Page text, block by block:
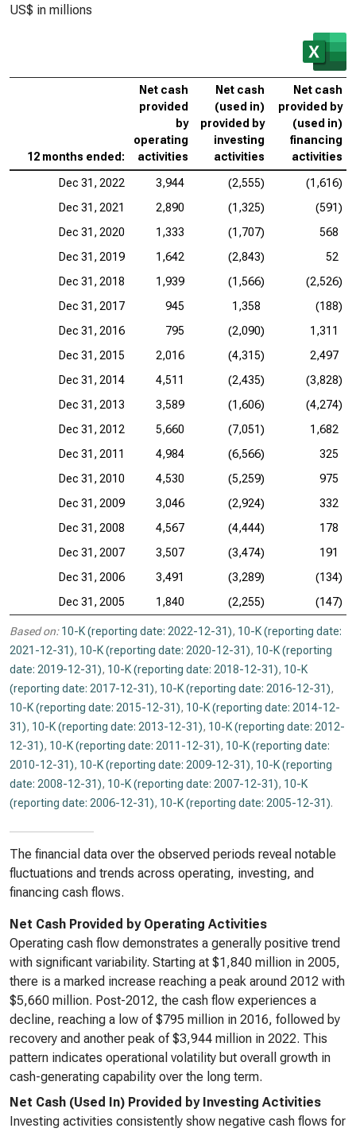
US$ in millions
12 months ended:
Net cash
provided
by
operating
activities
Net cash
(used in)
provided by
investing
activities
Net cash
provided by
(used in)
financing
activities
Dec 31, 2022 3,944 (2,555)
(1,616)
Dec 31, 2021
2,890 (1,325)
(591)
Dec 31, 2020
1,333 (1,707)
568
Dec 31, 2019
1,642 (2,843)
52
Dec 31, 2018
1,939 (1,566)
(2,526)
Dec 31, 2017
945 1,358
(188)
Dec 31, 2016
795 (2,090)
1,311
Dec 31, 2015
2,016 (4,315)
2,497
Dec 31, 2014
4,511 (2,435)
(3,828)
Dec 31, 2013
3,589 (1,606)
(4,274)
Dec 31, 2012
5,660 (7,051)
1,682
Dec 31, 2011
4,984 (6,566)
325
Dec 31, 2010
4,530 (5,259)
975
Dec 31, 2009
3,046 (2,924)
332
Dec 31, 2008
4,567 (4,444)
178
Dec 31, 2007
3,507 (3,474)
191
Dec 31, 2006
3,491 (3,289)
(134)
Dec 31, 2005
1,840 (2,255) (147)
Based on: 10-K (reporting date: 2022-12-31), 10-K (reporting date:
2021-12-31), 10-K (reporting date: 2020-12-31), 10-K (reporting
date: 2019-12-31), 10-K (reporting date: 2018-12-31), 10-K
(reporting date: 2017-12-31), 10-K (reporting date: 2016-12-31),
10-K (reporting date: 2015-12-31), 10-K (reporting date: 2014-12-
31), 10-K (reporting date: 2013-12-31), 10-K (reporting date: 2012-
12-31), 10-K (reporting date: 2011-12-31), 10-K (reporting date:
2010-12-31), 10-K (reporting date: 2009-12-31), 10-K (reporting
date: 2008-12-31), 10-K (reporting date: 2007-12-31), 10-K
(reporting date: 2006-12-31), 10-K (reporting date: 2005-12-31).
The financial data over the observed periods reveal notable
fluctuations and trends across operating, investing, and
financing cash flows.
Net Cash Provided by Operating Activities
Operating cash flow demonstrates a generally positive trend
with significant variability. Starting at $1,840 million in 2005,
there is a marked increase reaching a peak around 2012 with
$5,660 million. Post-2012, the cash flow experiences a
decline, reaching a low of $795 million in 2016, followed by
recovery and another peak of $3,944 million in 2022. This
pattern indicates operational volatility but overall growth in
cash-generating capability over the long term.
Net Cash (Used In) Provided by Investing Activities
Investing activities consistently show negative cash flows for